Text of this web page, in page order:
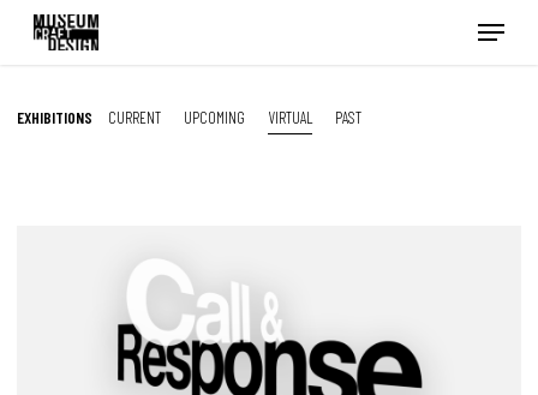
Menu
EXHIBITIONS CURRENT UPCOMING VIRTUAL PAST